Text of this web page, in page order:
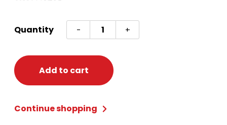
Quantity -
Maleficent
Christening
Black
Gown
Adult
L
+
Add to cart
Continue shopping